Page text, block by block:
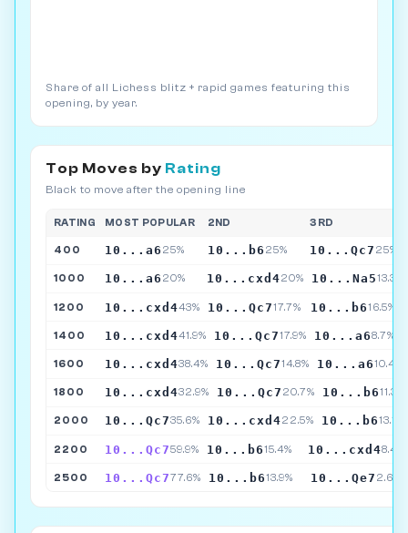
Share of all Lichess blitz + rapid games featuring this
opening, by year.
Top Moves by Rating
Black to move after the opening line
RATING MOST POPULAR 2ND 3RD
400 10...a6 25% 10...b6 25% 10...Qc7 25%
1000 10...a6 20% 10...cxd420% 10...Na513.3%
1200 10...cxd443% 10...Qc717.7% 10...b616.5%
1400 10...cxd441.9% 10...Qc717.9% 10...a68.7%
1600 10...cxd438.4% 10...Qc714.8% 10...a610.4%
1800 10...cxd432.9% 10...Qc7 20.7% 10...b611.3%
2000 10...Qc735.6% 10...cxd422.5% 10...b613.1%
2200 10...Qc759.9% 10...b615.4% 10...cxd48.4%
2500 10...Qc777.6% 10...b613.9% 10...Qe7 2.6%